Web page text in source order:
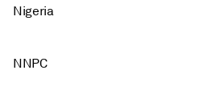
Nigeria
NNPC